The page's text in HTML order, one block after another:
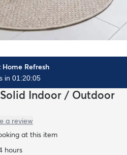
Home Refresh
in 01:20:03
Indoor / Outdoor
a review
at this item
hours